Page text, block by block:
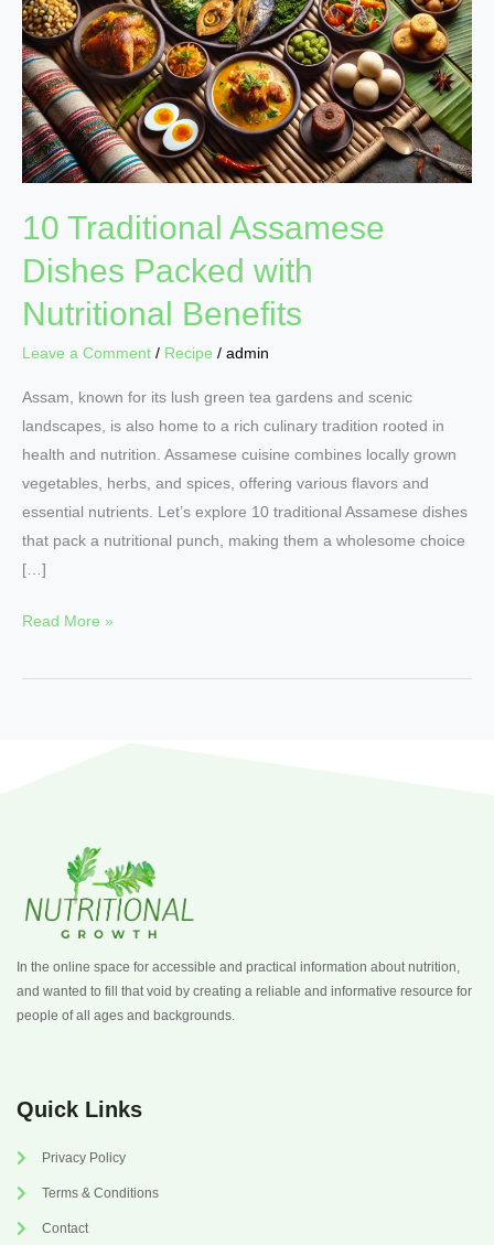
10 Traditional Assamese
Dishes Packed with
Nutritional Benefits
Leave a Comment / Recipe / admin
Assam, known for its lush green tea gardens and scenic
landscapes, is also home to a rich culinary tradition rooted in
health and nutrition. Assamese cuisine combines locally grown
vegetables, herbs, and spices, offering various flavors and
essential nutrients. Let’s explore 10 traditional Assamese dishes
that pack a nutritional punch, making them a wholesome choice
[…]
Read More »
In the online space for accessible and practical information about nutrition,
and wanted to fill that void by creating a reliable and informative resource for
people of all ages and backgrounds.
Quick Links
Privacy Policy
Terms & Conditions
Contact